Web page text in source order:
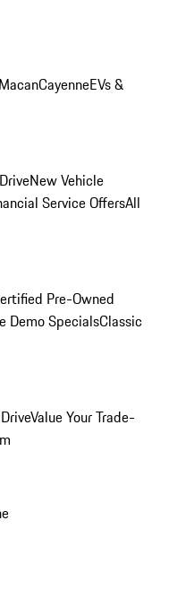
MacanCayenneEVs &
New Vehicle
Service OffersAll
Pre-Owned
Demo SpecialsClassic
Value Your Trade-